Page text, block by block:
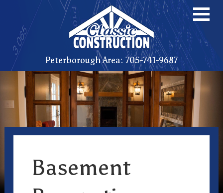
Peterborough Area: 705-741-9687
Basement